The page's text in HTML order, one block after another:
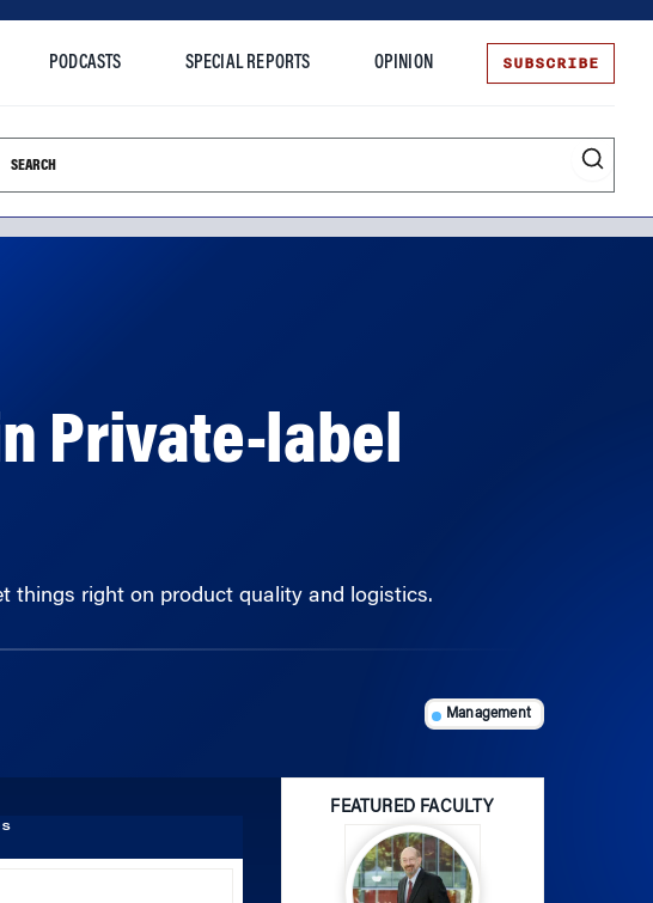
PODCASTS SPECIAL REPORTS OPINION SUBSCRIBE
Search this site
Private-label
things right on product quality and logistics.
Management
FEATURED FACULTY